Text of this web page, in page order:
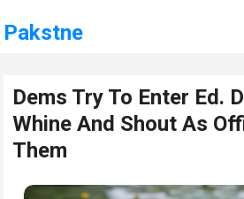
Pakstne
Dems Try To Enter Ed.
Whine And Shout As
Them